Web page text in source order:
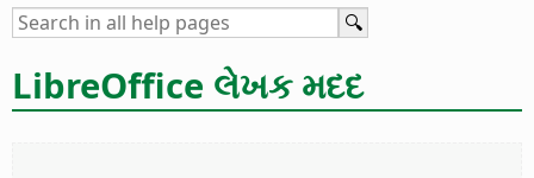
LibreOffice લેખક મદદ